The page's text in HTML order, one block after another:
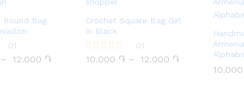
Round Bag
01
– 12.000 ֏
12.000
Crochet Square Bag Girl
in Black
Rated
01
10.000 ֏ – 12.000 ֏
10.000֏ 12.000